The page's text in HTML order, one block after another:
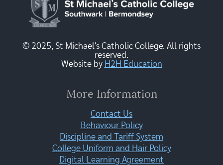
© 2025, St Michael's Catholic College. All rights
reserved.
Website by H2H Education
More Information
Contact Us
Behaviour Policy
Discipline and Tariff System
College Uniform and Hair Policy
Digital Learning Agreement